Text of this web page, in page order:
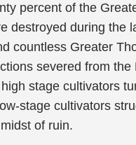
percent of the
destroyed during the
countless Greater
severed from
stage cultivators
stage cultivators
of ruin.